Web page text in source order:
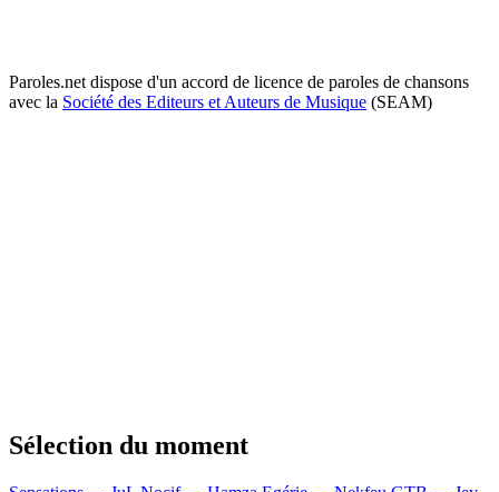
Paroles.net dispose d'un accord de licence de paroles de chansons
avec la Société des Editeurs et Auteurs de Musique (SEAM)
Sélection du moment